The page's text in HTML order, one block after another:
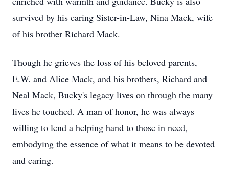
survived by his caring Sister-in-Law, Nina Mack, wife
of his brother Richard Mack.
Though he grieves the loss of his beloved parents,
E.W. and Alice Mack, and his brothers, Richard and
Neal Mack, Bucky's legacy lives on through the many
lives he touched. A man of honor, he was always
willing to lend a helping hand to those in need,
embodying the essence of what it means to be devoted
and caring.